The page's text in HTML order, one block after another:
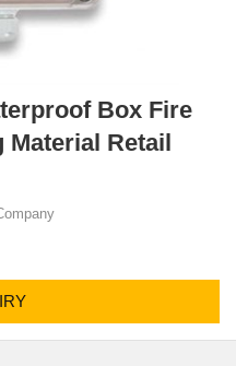
Box Fire
Retail